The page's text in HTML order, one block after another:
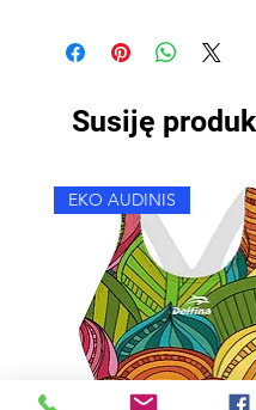
Susiję
EKO AUDINIS